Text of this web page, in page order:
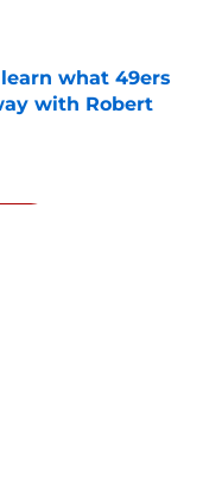
what 49ers
with Robert